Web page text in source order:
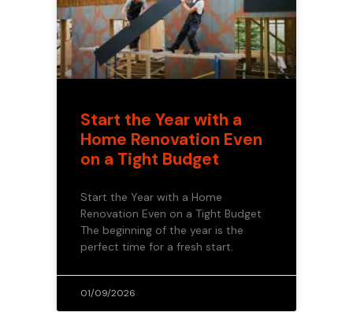
Start the Year with a
Home Renovation Even
on a Tight Budget
Start the Year with a Home
Renovation Even on a Tight Budget
The beginning of the year is the
perfect time for a fresh start.
01/09/2026